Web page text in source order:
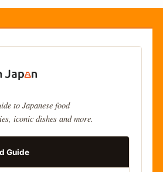
to Japanese food
iconic dishes and more.
Guide